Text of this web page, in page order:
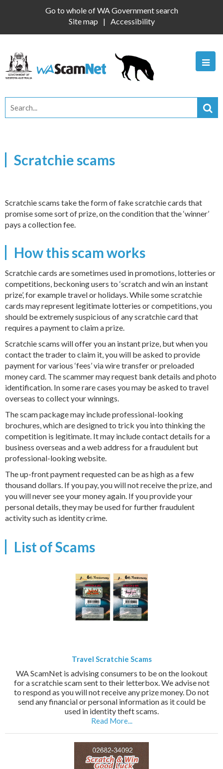
Go to whole of WA Government search
Site map
Accessibility
Scratchie scams
Scratchie scams take the form of fake scratchie cards that
promise some sort of prize, on the condition that the ‘winner’
pays a collection fee.
How this scam works
Scratchie cards are sometimes used in promotions, lotteries or
competitions, beckoning users to ‘scratch and win an instant
prize’, for example travel or holidays. While some scratchie
cards may represent legitimate lotteries or competitions, you
should be extremely suspicious of any scratchie card that
requires a payment to claim a prize.
Scratchie scams will offer you an instant prize, but when you
contact the trader to claim it, you will be asked to provide
payment for various ‘fees’ via wire transfer or preloaded
money card. The scammer may request bank details and photo
identification. In some rare cases you may be asked to travel
overseas to collect your winnings.
The scam package may include professional-looking
brochures, which are designed to trick you into thinking the
competition is legitimate. It may include contact details for a
business overseas and a web address for a fraudulent but
professional-looking website.
The up-front payment requested can be as high as a few
thousand dollars. If you pay, you will not receive the prize, and
you will never see your money again. If you provide your
personal details, they may be used for further fraudulent
activity such as identity crime.
List of Scams
Travel Scratchie Scams
WA ScamNet is advising consumers to be on the lookout
for a scratchie scam sent to their letterbox. We advise not
to respond as you will not receive any prize money. Do not
send any financial or personal information as it could be
used in identity theft scams.
Read More...